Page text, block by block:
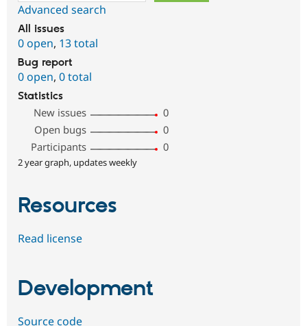
Advanced search
All issues
0 open, 13 total
Bug report
0 open, 0 total
Statistics
New issues
0
Open bugs
0
Participants
0
2 year graph, updates weekly
Resources
Read license
Development
Source code